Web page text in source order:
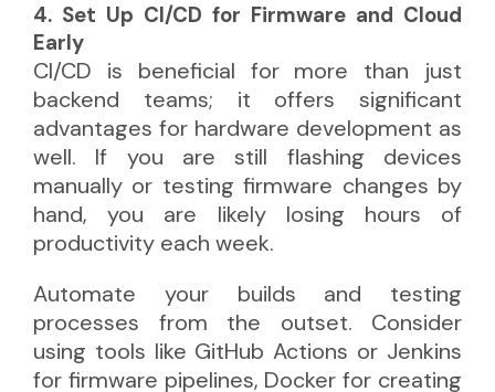
4. Set Up CI/CD for Firmware and Cloud
Early
CI/CD is beneficial for more than just
backend teams; it offers significant
advantages for hardware development as
well. If you are still flashing devices
manually or testing firmware changes by
hand, you are likely losing hours of
productivity each week.
Automate your builds and testing
processes from the outset. Consider
using tools like GitHub Actions or Jenkins
for firmware pipelines, Docker for creating